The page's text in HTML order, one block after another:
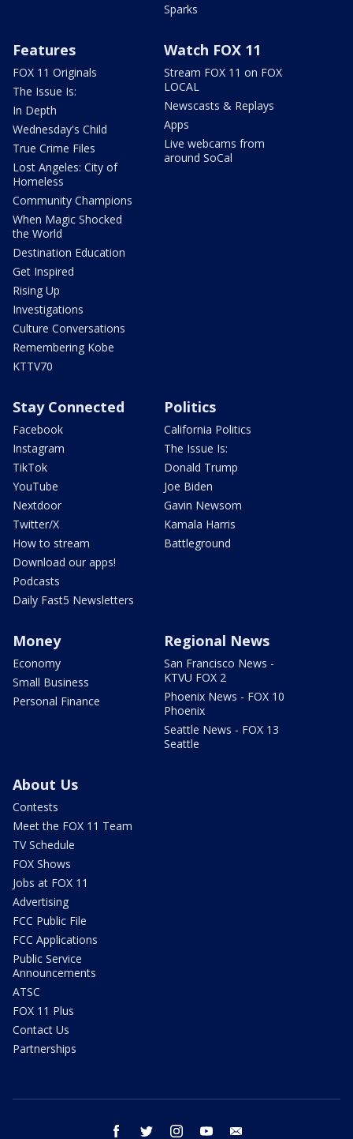
Sparks
Features
FOX 11 Originals
The Issue Is:
In Depth
Wednesday's Child
True Crime Files
Lost Angeles: City of
Homeless
Community Champions
When Magic Shocked
the World
Destination Education
Get Inspired
Rising Up
Investigations
Culture Conversations
Remembering Kobe
KTTV70
Watch FOX 11
Stream FOX 11 on FOX
LOCAL
Newscasts & Replays
Apps
Live webcams from
around SoCal
Stay Connected
Facebook
Instagram
TikTok
YouTube
Nextdoor
Twitter/X
How to stream
Download our apps!
Podcasts
Daily Fast5 Newsletters
Politics
California Politics
The Issue Is:
Donald Trump
Joe Biden
Gavin Newsom
Kamala Harris
Battleground
Money
Economy
Small Business
Personal Finance
Regional News
San Francisco News -
KTVU FOX 2
Phoenix News - FOX 10
Phoenix
Seattle News - FOX 13
Seattle
About Us
Contests
Meet the FOX 11 Team
TV Schedule
FOX Shows
Jobs at FOX 11
Advertising
FCC Public File
FCC Applications
Public Service
Announcements
ATSC
FOX 11 Plus
Contact Us
Partnerships
facebook twitter instagram youtube